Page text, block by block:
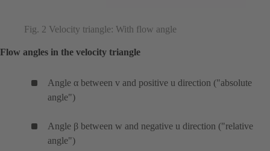
Fig. 2 Velocity triangle: With flow angle
Flow angles in the velocity triangle
Angle α between v and positive u direction ("absolute
angle")
Angle β between w and negative u direction ("relative
angle")